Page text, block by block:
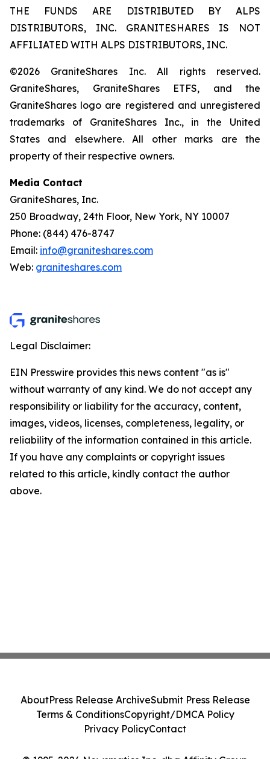
THE FUNDS ARE DISTRIBUTED BY ALPS
DISTRIBUTORS, INC. GRANITESHARES IS NOT
AFFILIATED WITH ALPS DISTRIBUTORS, INC.
©2026 GraniteShares Inc. All rights reserved.
GraniteShares, GraniteShares ETFS, and the
GraniteShares logo are registered and unregistered
trademarks of GraniteShares Inc., in the United
States and elsewhere. All other marks are the
property of their respective owners.
Media Contact
GraniteShares, Inc.
250 Broadway, 24th Floor, New York, NY 10007
Phone: (844) 476-8747
Email: info@graniteshares.com
Web: graniteshares.com
Legal Disclaimer:
EIN Presswire provides this news content "as is"
without warranty of any kind. We do not accept any
responsibility or liability for the accuracy, content,
images, videos, licenses, completeness, legality, or
reliability of the information contained in this article.
If you have any complaints or copyright issues
related to this article, kindly contact the author
above.
AboutPress Release ArchiveSubmit Press Release
Terms & ConditionsCopyright/DMCA Policy
Privacy PolicyContact